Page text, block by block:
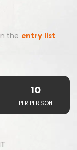
the entry list
10
PER PERSON